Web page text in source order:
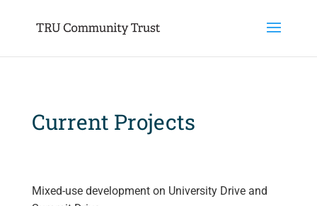
Current​ Projects
Mixed-use development on University Drive and